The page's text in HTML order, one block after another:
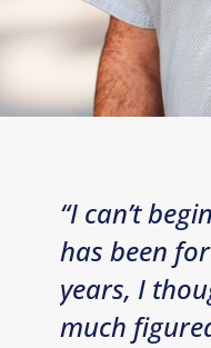
“I can’t
has been
years, I
much